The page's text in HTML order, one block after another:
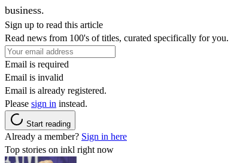
business.
Sign up to read this article
Read news from 100's of titles, curated specifically for you.
Email is required
Email is invalid
Email is already registered.
Please sign in instead.
Start reading
Already a member? Sign in here
Top stories on inkl right now